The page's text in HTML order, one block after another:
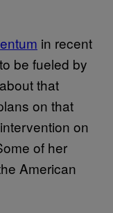
in recent
be fueled by
that
on that
on
of her
American